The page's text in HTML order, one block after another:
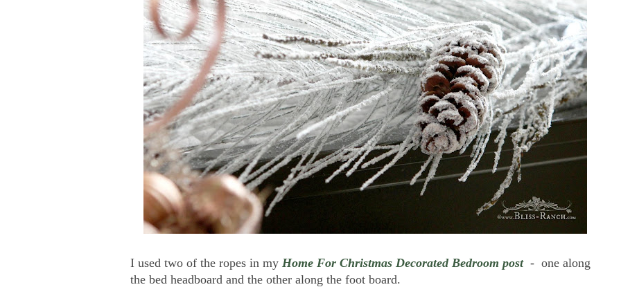
I used two of the ropes in my Home For Christmas Decorated Bedroom post- one along
the bed headboard and the other along the foot board.